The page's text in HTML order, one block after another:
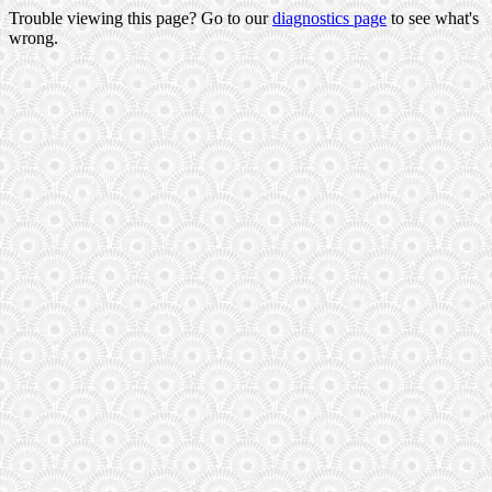
Trouble viewing this page? Go to ourdiagnostics pageto see what's
wrong.